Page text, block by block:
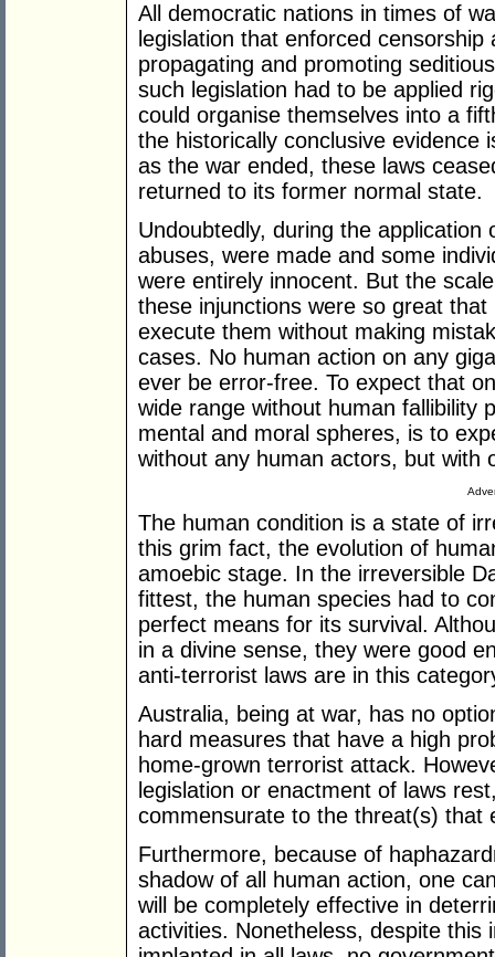
All democratic nations in times of
legislation that enforced
propagating and promoting
such legislation had to be applied
could organise themselves into a
the historically conclusive evidence
as the war ended, these laws
returned to its former normal state.
Undoubtedly, during the
abuses, were made and some
were entirely innocent. But the
these injunctions were so great
execute them without making
cases. No human action on any
ever be error-free. To expect that
wide range without human fallibility
mental and moral spheres, is to
without any human actors, but with
The human condition is a state of
this grim fact, the evolution of
amoebic stage. In the irreversible
fittest, the human species had to
perfect means for its survival.
in a divine sense, they were good
anti-terrorist laws are in this
Australia, being at war, has no
hard measures that have a high
home-grown terrorist attack.
legislation or enactment of laws
commensurate to the threat(s) that
Furthermore, because of
shadow of all human action, one
will be completely effective in
activities. Nonetheless, despite this